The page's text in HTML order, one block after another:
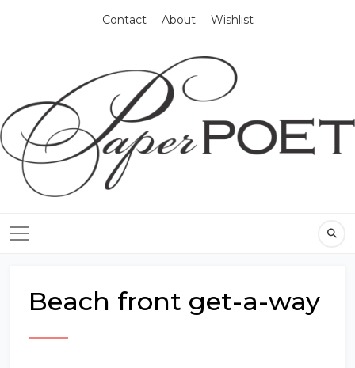
Contact About Wishlist
Beach front get-a-way